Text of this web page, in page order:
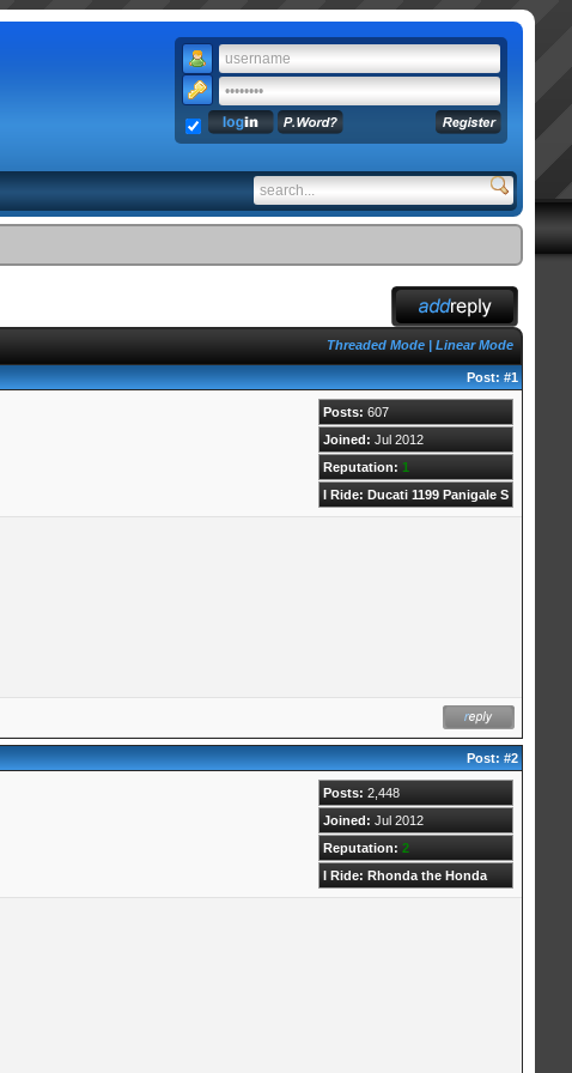
Threaded Mode| Linear Mode
Post:#1
Posts: 607
Joined: Jul 2012
Reputation: 1
I Ride: Ducati 1199 Panigale S
Post:#2
Posts: 2,448
Joined: Jul 2012
Reputation: 2
I Ride: Rhonda the Honda